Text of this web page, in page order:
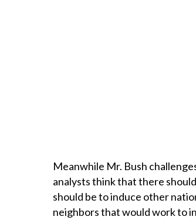
Meanwhile Mr. Bush
analysts think that there
should be to induce other
neighbors that would work to